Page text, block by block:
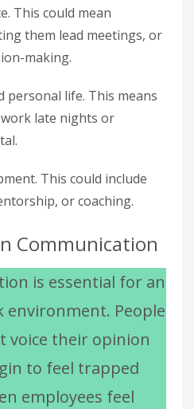
This could mean
them lead meetings, or
making.
personal life. This means
late nights or
This could include
or coaching.
Communication
is essential for an
People
voice their opinion
to feel trapped
employees feel